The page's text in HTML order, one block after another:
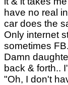
have no real
car does the
Only internet
sometimes FB.
Damn
back & forth..
"Oh, I don't